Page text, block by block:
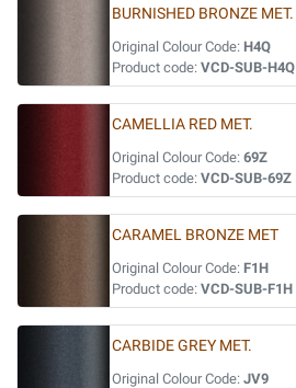
BURNISHED BRONZE MET.
Original Colour Code: H4Q
Product code: VCD-SUB-H4Q
CAMELLIA RED MET.
Original Colour Code: 69Z
Product code: VCD-SUB-69Z
CARAMEL BRONZE MET
Original Colour Code: F1H
Product code: VCD-SUB-F1H
CARBIDE GREY MET.
Original Colour Code: JV9